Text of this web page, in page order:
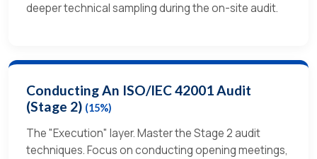
deeper technical sampling during the on-site audit.
Conducting An ISO/IEC 42001 Audit
(Stage 2) (15%)
The "Execution" layer. Master the Stage 2 audit
techniques. Focus on conducting opening meetings,